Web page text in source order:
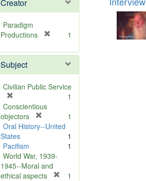
o
e
Creator
Paradigm
Productions
e
o
v
1
Subject
Civilian Public Service
r
e
m
o
v
e
]
1
Conscientious
objectors
r
o
v
e
1
Oral History--United
States
1
Pacifism
1
World War, 1939-
1945--Moral and
ethical aspects
1
files